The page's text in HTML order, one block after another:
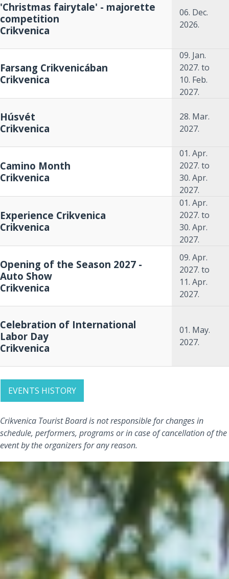
'Christmas fairytale' - majorette
competition
Crikvenica
06. Dec.
2026.
Farsang Crikvenicában
Crikvenica
09. Jan.
2027. to
10. Feb.
2027.
Húsvét
Crikvenica
28. Mar.
2027.
Camino Month
Crikvenica
01. Apr.
2027. to
30. Apr.
2027.
Experience Crikvenica
Crikvenica
01. Apr.
2027. to
30. Apr.
2027.
Opening of the Season 2027 -
Auto Show
Crikvenica
09. Apr.
2027. to
11. Apr.
2027.
Celebration of International
Labor Day
Crikvenica
01. May.
2027.
EVENTS HISTORY
Crikvenica Tourist Board is not responsible for changes in
schedule, performers, programs or in case of cancellation of the
event by the organizers for any reason.